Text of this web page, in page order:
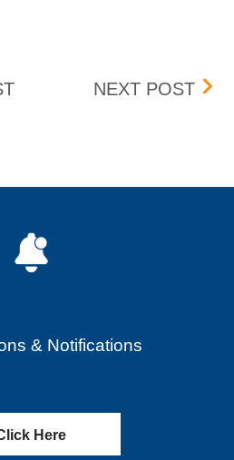
GAMING AND LEISURE
NEXT POST
& Notifications
Here